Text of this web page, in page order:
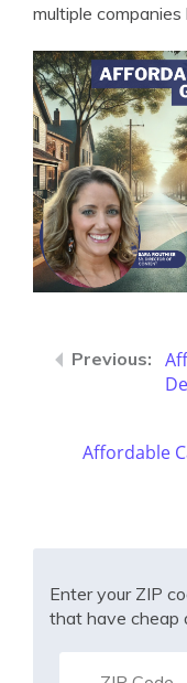
multiple companies
Affordable
Enter your ZIP
that have cheap